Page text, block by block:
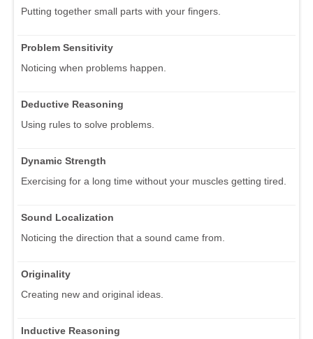
Putting together small parts with your fingers.
Problem Sensitivity
Noticing when problems happen.
Deductive Reasoning
Using rules to solve problems.
Dynamic Strength
Exercising for a long time without your muscles getting tired.
Sound Localization
Noticing the direction that a sound came from.
Originality
Creating new and original ideas.
Inductive Reasoning